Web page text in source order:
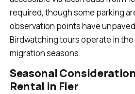
required, though some parking
observation points have
Birdwatching tours operate in
migration seasons.
Seasonal
Rental in Fier